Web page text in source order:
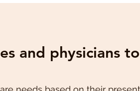
and physicians